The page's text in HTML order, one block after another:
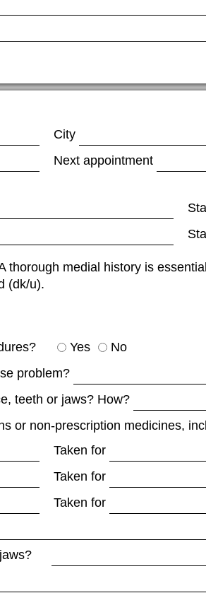
City
Next appointment
medial history is
(dk/u).
Yes
No
problem?
teeth or jaws? How?
or non-prescription medicines,
Taken for
Taken for
Taken for
jaws?